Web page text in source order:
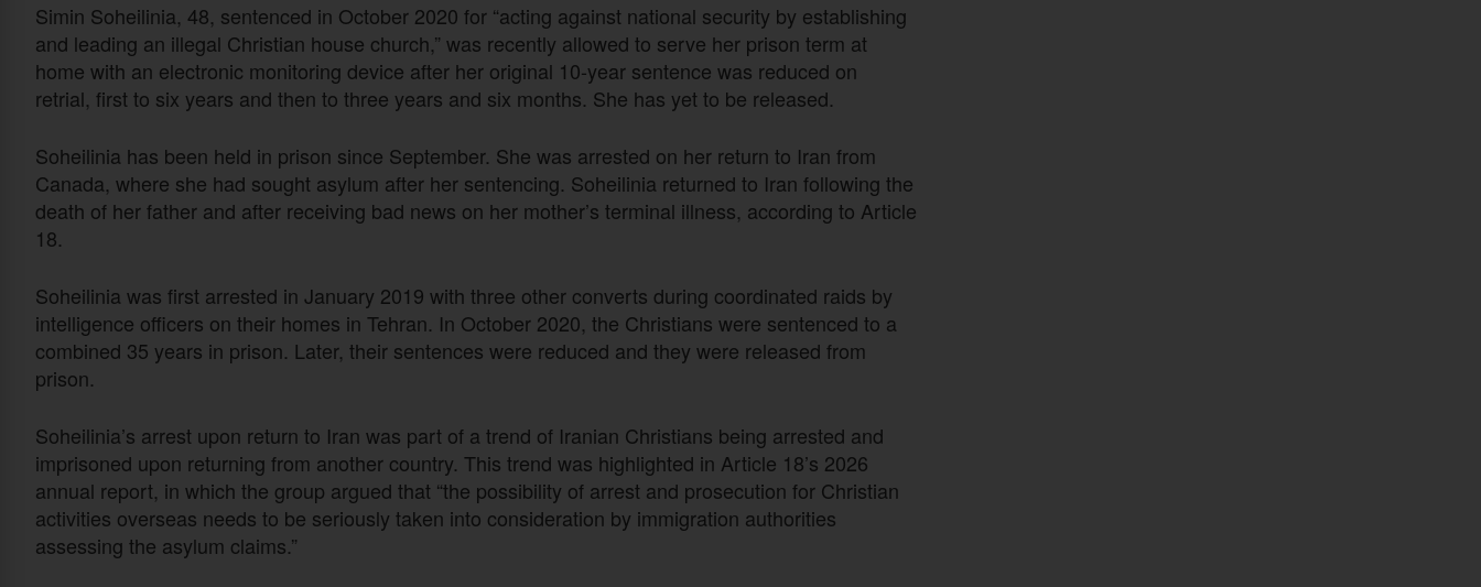
Simin Soheilinia, 48, sentenced in October 2020 for “acting against national security by establishing
and leading an illegal Christian house church,” was recently allowed to serve her prison term at
home with an electronic monitoring device after her original 10-year sentence was reduced on
retrial, first to six years and then to three years and six months. She has yet to be released.
Soheilinia has been held in prison since September. She was arrested on her return to Iran from
Canada, where she had sought asylum after her sentencing. Soheilinia returned to Iran following the
death of her father and after receiving bad news on her mother’s terminal illness, according to Article
18.
Soheilinia was first arrested in January 2019 with three other converts during coordinated raids by
intelligence officers on their homes in Tehran. In October 2020, the Christians were sentenced to a
combined 35 years in prison. Later, their sentences were reduced and they were released from
prison.
Soheilinia’s arrest upon return to Iran was part of a trend of Iranian Christians being arrested and
imprisoned upon returning from another country. This trend was highlighted in Article 18’s 2026
annual report, in which the group argued that “the possibility of arrest and prosecution for Christian
activities overseas needs to be seriously taken into consideration by immigration authorities
assessing the asylum claims.”